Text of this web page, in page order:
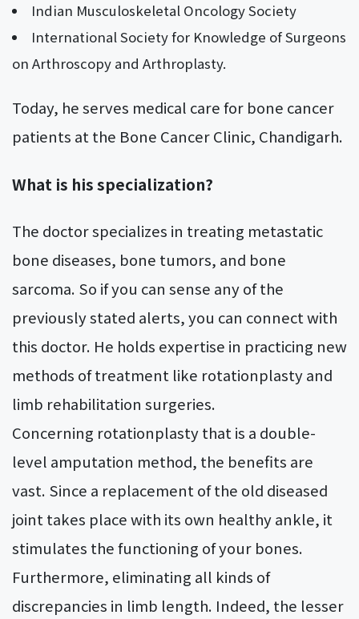
Indian Musculoskeletal Oncology Society
International Society for Knowledge of Surgeons
on Arthroscopy and Arthroplasty.
Today, he serves medical care for bone cancer
patients at the Bone Cancer Clinic, Chandigarh.
What is his specialization?
The doctor specializes in treating metastatic
bone diseases, bone tumors, and bone
sarcoma. So if you can sense any of the
previously stated alerts, you can connect with
this doctor. He holds expertise in practicing new
methods of treatment like rotationplasty and
limb rehabilitation surgeries.
Concerning rotationplasty that is a double-
level amputation method, the benefits are
vast. Since a replacement of the old diseased
joint takes place with its own healthy ankle, it
stimulates the functioning of your bones.
Furthermore, eliminating all kinds of
discrepancies in limb length. Indeed, the lesser